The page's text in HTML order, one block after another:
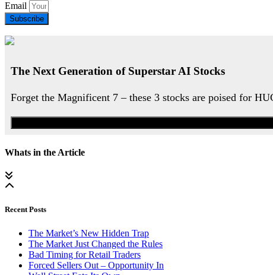
Email
Subscribe
The Next Generation of Superstar AI Stocks
Forget the Magnificent 7 – these 3 stocks are poised for
Whats in the Article
Recent Posts
The Market’s New Hidden Trap
The Market Just Changed the Rules
Bad Timing for Retail Traders
Forced Sellers Out – Opportunity In